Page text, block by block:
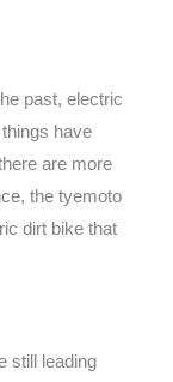
past, electric
have
are more
the tyemoto
dirt bike that
still leading